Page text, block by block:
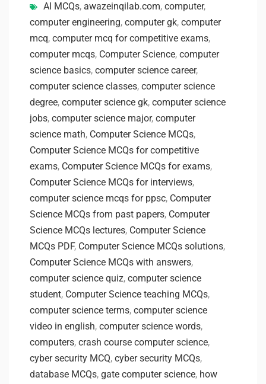
AI MCQs, awazeinqilab.com, computer,
computer engineering, computer gk, computer
mcq, computer mcq for competitive exams,
computer mcqs, Computer Science, computer
science basics, computer science career,
computer science classes, computer science
degree, computer science gk, computer science
jobs, computer science major, computer
science math, Computer Science MCQs,
Computer Science MCQs for competitive
exams, Computer Science MCQs for exams,
Computer Science MCQs for interviews,
computer science mcqs for ppsc, Computer
Science MCQs from past papers, Computer
Science MCQs lectures, Computer Science
MCQs PDF, Computer Science MCQs solutions,
Computer Science MCQs with answers,
computer science quiz, computer science
student, Computer Science teaching MCQs,
computer science terms, computer science
video in english, computer science words,
computers, crash course computer science,
cyber security MCQ, cyber security MCQs,
database MCQs, gate computer science, how